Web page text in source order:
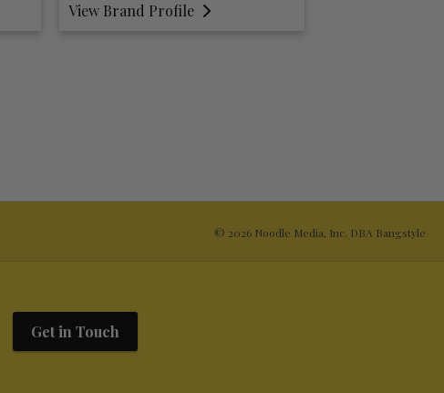
View Brand Profile
© 2026 Noodle Media, Inc. DBA Bangstyle
Get in Touch